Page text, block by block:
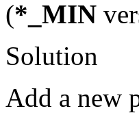
(*_MIN
Solution
Add a new